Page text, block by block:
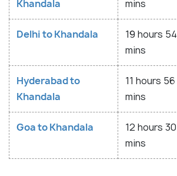
Khandala mins
Delhi to Khandala
19 hours 54
mins
Hyderabad to
Khandala
11 hours 56
mins
Goa to Khandala
12 hours 30
mins